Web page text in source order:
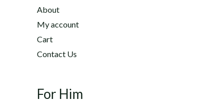
About
My account
Cart
Contact Us
For Him